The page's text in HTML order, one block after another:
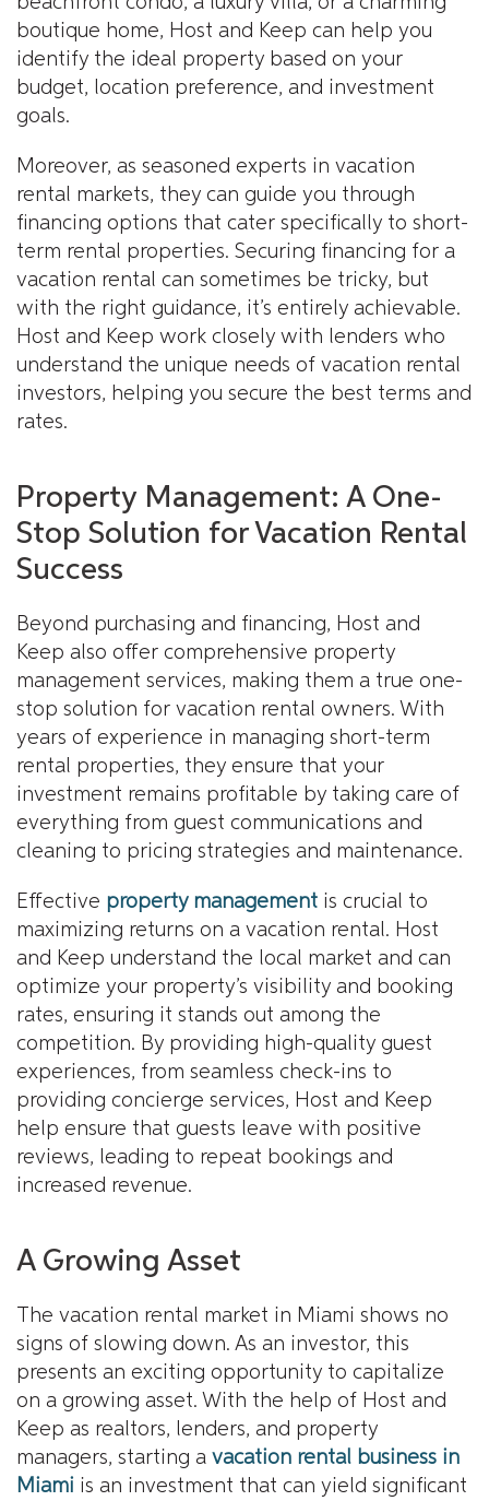
boutique home, Host and Keep can help you
identify the ideal property based on your
budget, location preference, and investment
goals.
Moreover, as seasoned experts in vacation
rental markets, they can guide you through
financing options that cater specifically to short-
term rental properties. Securing financing for a
vacation rental can sometimes be tricky, but
with the right guidance, it’s entirely achievable.
Host and Keep work closely with lenders who
understand the unique needs of vacation rental
investors, helping you secure the best terms and
rates.
Property Management: A One-
Stop Solution for Vacation Rental
Success
Beyond purchasing and financing, Host and
Keep also offer comprehensive property
management services, making them a true one-
stop solution for vacation rental owners. With
years of experience in managing short-term
rental properties, they ensure that your
investment remains profitable by taking care of
everything from guest communications and
cleaning to pricing strategies and maintenance.
Effective property management is crucial to
maximizing returns on a vacation rental. Host
and Keep understand the local market and can
optimize your property’s visibility and booking
rates, ensuring it stands out among the
competition. By providing high-quality guest
experiences, from seamless check-ins to
providing concierge services, Host and Keep
help ensure that guests leave with positive
reviews, leading to repeat bookings and
increased revenue.
A Growing Asset
The vacation rental market in Miami shows no
signs of slowing down. As an investor, this
presents an exciting opportunity to capitalize
on a growing asset. With the help of Host and
Keep as realtors, lenders, and property
managers, starting a vacation rental business in
Miami is an investment that can yield significant